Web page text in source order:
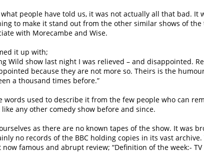
people have told us, it was not actually all that bad. It
to make it stand out from the other similar shows of
with Morecambe and Wise.
it up with;
Wild show last night I was relieved – and disappointed.
because they are not more so. Theirs is the
a thousand times before.”
words used to describe it from the few people who can
any other comedy show before and since.
as there are no known tapes of the show. It was
no records of the BBC holding copies in its vast
famous and abrupt review; “Definition of the week:-